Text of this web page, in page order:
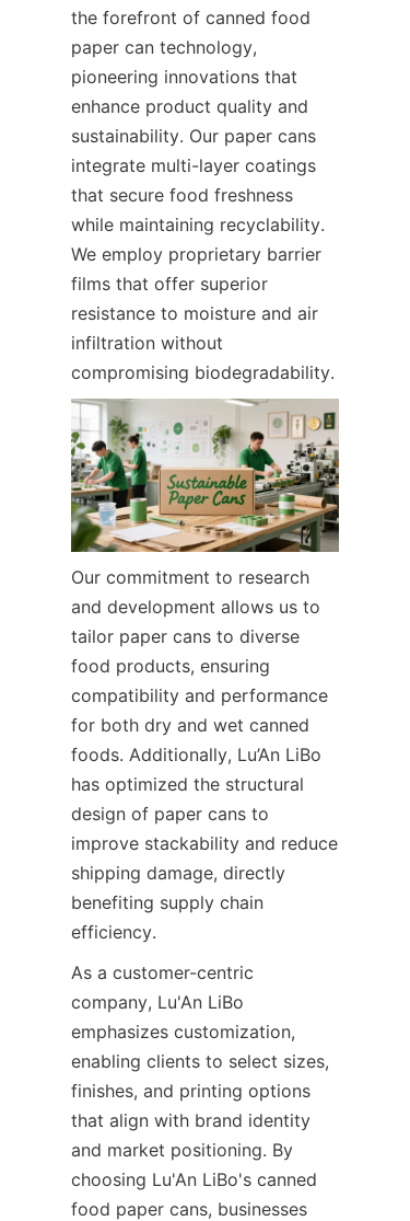
the forefront of canned food
paper can technology,
pioneering innovations that
enhance product quality and
sustainability. Our paper cans
integrate multi-layer coatings
that secure food freshness
while maintaining recyclability.
We employ proprietary barrier
films that offer superior
resistance to moisture and air
infiltration without
compromising biodegradability.
Our commitment to research
and development allows us to
tailor paper cans to diverse
food products, ensuring
compatibility and performance
for both dry and wet canned
foods. Additionally, Lu’An LiBo
has optimized the structural
design of paper cans to
improve stackability and reduce
shipping damage, directly
benefiting supply chain
efficiency.
As a customer-centric
company, Lu'An LiBo
emphasizes customization,
enabling clients to select sizes,
finishes, and printing options
that align with brand identity
and market positioning. By
choosing Lu'An LiBo's canned
food paper cans, businesses